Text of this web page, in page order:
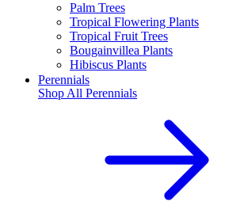
Palm Trees
Tropical Flowering Plants
Tropical Fruit Trees
Bougainvillea Plants
Hibiscus Plants
Perennials
Shop All Perennials